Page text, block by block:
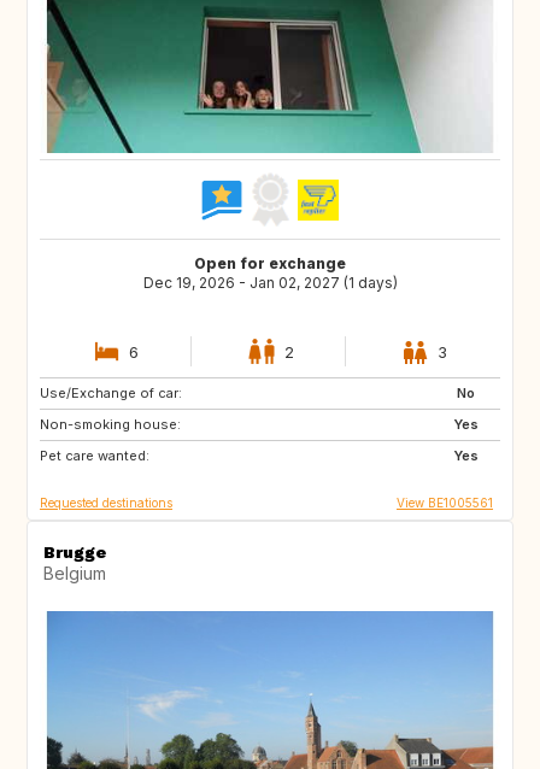
Open for exchange
Dec 19, 2026 - Jan 02, 2027 (1 days)
6 2 3
Use/Exchange of car:
No
Non-smoking house:
Yes
Pet care wanted:
Yes
BE
GB
DE
Requested destinations View BE1005561
Brugge
Belgium